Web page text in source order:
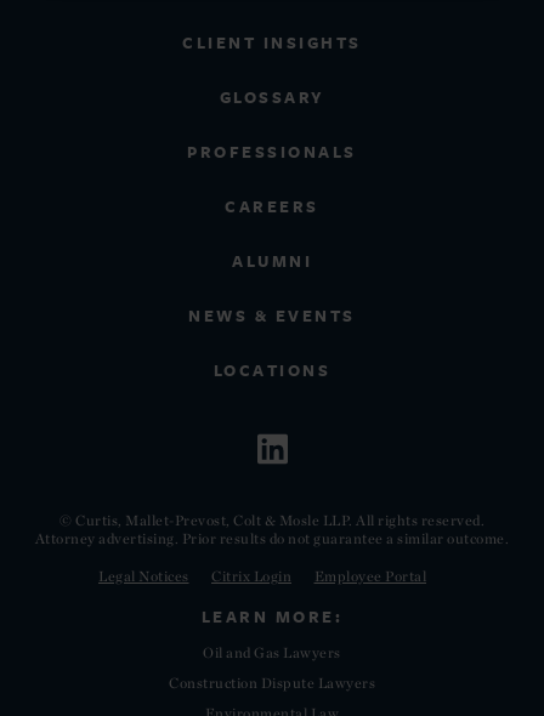
CLIENT INSIGHTS
GLOSSARY
PROFESSIONALS
CAREERS
ALUMNI
NEWS & EVENTS
LOCATIONS
© Curtis, Mallet-Prevost, Colt & Mosle LLP. All rights reserved.
Attorney advertising. Prior results do not guarantee a similar outcome.
Legal Notices Citrix Login Employee Portal
LEARN MORE:
Oil and Gas Lawyers
Construction Dispute Lawyers